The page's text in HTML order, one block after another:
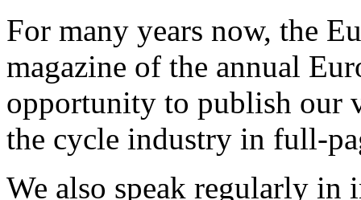
For many years now, the
magazine of the annual
opportunity to publish our
the cycle industry in full-
We also speak regularly in